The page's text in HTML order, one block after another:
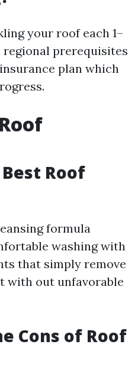
your roof each 1–
regional prerequisites
plan which
Roof
formula
washing with
that simply remove
with out unfavorable
Cons of Roof